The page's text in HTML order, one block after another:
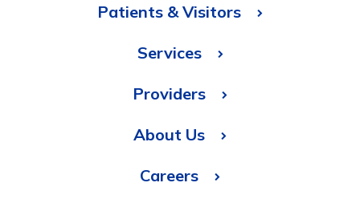
Patients & Visitors
Services
Providers
About Us
Careers